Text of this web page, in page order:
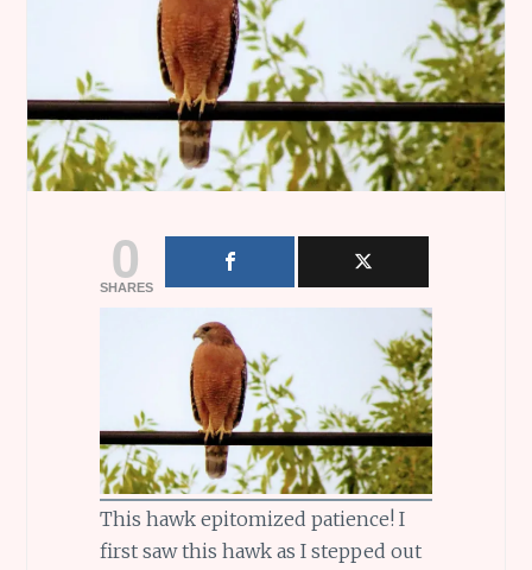
0
SHARES
This hawk epitomized patience! I
first saw this hawk as I stepped out